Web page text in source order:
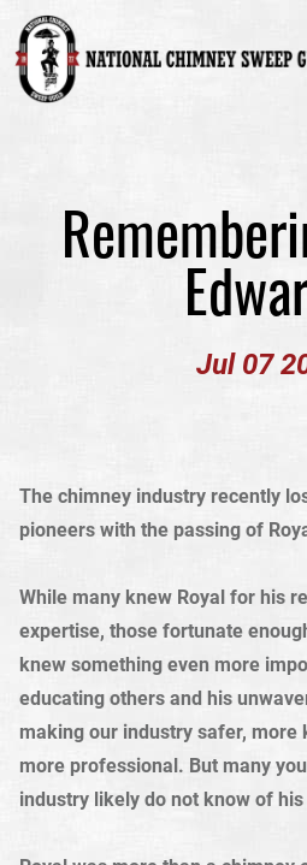
Jul 07
The chimney industry recently
pioneers with the passing of
While many knew Royal for his
expertise, those fortunate
knew something even more
educating others and his
making our industry safer, more
more professional. But many
industry likely do not know of